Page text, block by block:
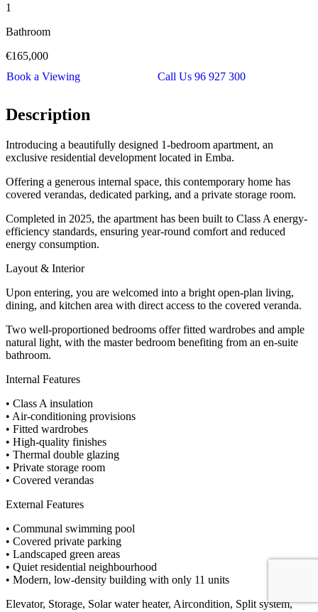
1
Bathroom
€165,000
Book a Viewing
Call Us 96 927 300
Description
Introducing a beautifully designed 1-bedroom apartment, an
exclusive residential development located in Emba.
Offering a generous internal space, this contemporary home has
covered verandas, dedicated parking, and a private storage room.
Completed in 2025, the apartment has been built to Class A energy-
efficiency standards, ensuring year-round comfort and reduced
energy consumption.
Layout & Interior
Upon entering, you are welcomed into a bright open-plan living,
dining, and kitchen area with direct access to the covered veranda.
Two well-proportioned bedrooms offer fitted wardrobes and ample
natural light, with the master bedroom benefiting from an en-suite
bathroom.
Internal Features
• Class A insulation
• Air-conditioning provisions
• Fitted wardrobes
• High-quality finishes
• Thermal double glazing
• Private storage room
• Covered verandas
External Features
• Communal swimming pool
• Covered private parking
• Landscaped green areas
• Quiet residential neighbourhood
• Modern, low-density building with only 11 units
Elevator, Storage, Solar water heater, Aircondition, Split system,